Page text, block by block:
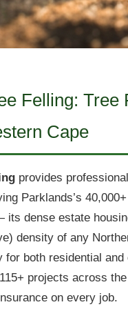
Felling:
Cape
provides
Parklands’s
dense estate
density of any
for both residential
projects across
on every job.